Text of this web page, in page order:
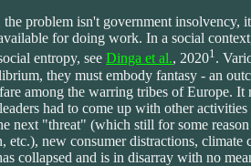
problem isn't government insolvency,
for doing work. In a social
entropy, see Dinga et al., 20201.
they must embody fantasy - an
among the warring tribes of Europe.
had to come up with other
next "threat" (which still for some
etc.), new consumer distractions,
collapsed and is in disarray with no